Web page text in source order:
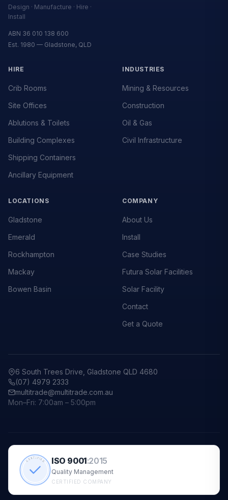
Design · Manufacture · Hire ·
Install
ABN 36 010 138 600
Est. 1980 — Gladstone, QLD
HIRE
Crib Rooms
Site Offices
Ablutions & Toilets
Building Complexes
Shipping Containers
Ancillary Equipment
INDUSTRIES
Mining & Resources
Construction
Oil & Gas
Civil Infrastructure
LOCATIONS
Gladstone
Emerald
Rockhampton
Mackay
Bowen Basin
COMPANY
About Us
Install
Case Studies
Futura Solar Facilities
Solar Facility
Contact
Get a Quote
6 South Trees Drive, Gladstone QLD 4680
(07) 4979 2333
multitrade@multitrade.com.au
Mon–Fri: 7:00am – 5:00pm
CERTIFIED ISO 9001:2015
Quality Management
CERTIFIED COMPANY